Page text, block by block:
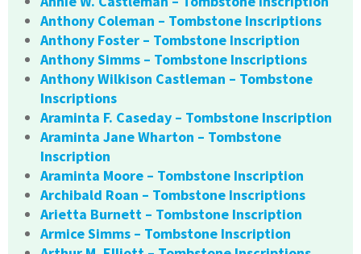
Anthony Coleman – Tombstone Inscriptions
Anthony Foster – Tombstone Inscription
Anthony Simms – Tombstone Inscriptions
Anthony Wilkison Castleman – Tombstone
Inscriptions
Araminta F. Caseday – Tombstone Inscription
Araminta Jane Wharton – Tombstone
Inscription
Araminta Moore – Tombstone Inscription
Archibald Roan – Tombstone Inscriptions
Arietta Burnett – Tombstone Inscription
Armice Simms – Tombstone Inscription